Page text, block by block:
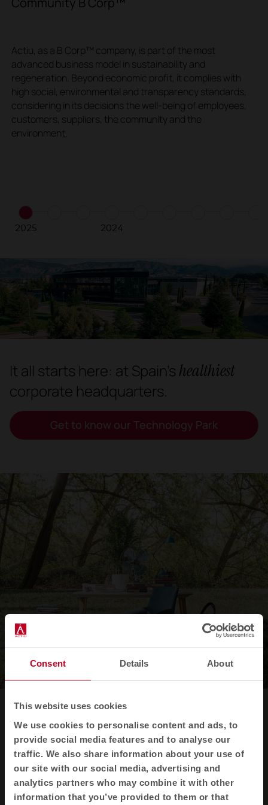
Consent Details About
This website uses cookies
We use cookies to personalise content and ads, to
provide social media features and to analyse our
traffic. We also share information about your use of
our site with our social media, advertising and
analytics partners who may combine it with other
information that you’ve provided to them or that
Actiu, as a B Corp™ company, is part of the most
advanced business model in sustainability and
regeneration. Beyond economic profit, it complies with
high social, environmental and transparency standards,
considering in its decisions the well-being of employees,
customers, suppliers, the community and the
environment.
2025 2024
It all starts here: at Spain'shealthiest
corporate headquarters.
Get to know our Technology Park
Our innovative use
ofplastic
In addition to our low environmental impact
processes, we use Felicity upholstery, an
innovative fabric made from recycled plastic